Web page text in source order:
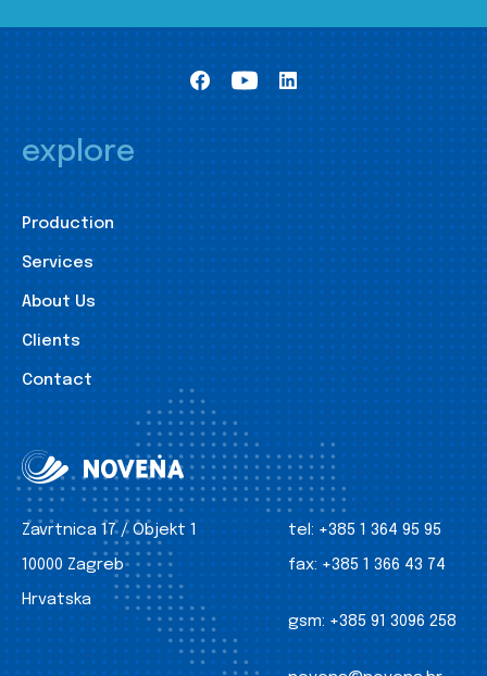
explore
Production
Services
About Us
Clients
Contact
Zavrtnica 17 / Objekt 1
10000 Zagreb
Hrvatska
tel: +385 1 364 95 95
fax: +385 1 366 43 74
gsm: +385 91 3096 258